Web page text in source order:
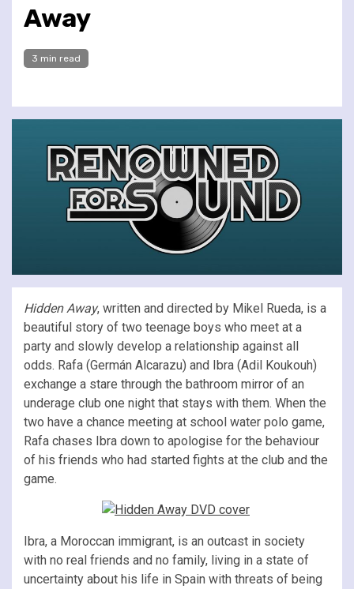
Away
3 min read
Hidden Away, written and directed by Mikel Rueda, is a
beautiful story of two teenage boys who meet at a
party and slowly develop a relationship against all
odds. Rafa (Germán Alcarazu) and Ibra (Adil Koukouh)
exchange a stare through the bathroom mirror of an
underage club one night that stays with them. When the
two have a chance meeting at school water polo game,
Rafa chases Ibra down to apologise for the behaviour
of his friends who had started fights at the club and the
game.
Ibra, a Moroccan immigrant, is an outcast in society
with no real friends and no family, living in a state of
uncertainty about his life in Spain with threats of being